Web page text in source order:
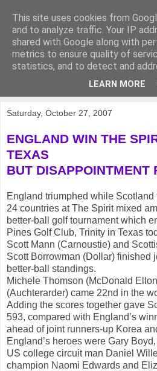
KirkwoodGolf
Putting female golf first
Saturday, October 27, 2007
ENGLAND WIN THE
TEXAS
BUT DISAPPOINTMENT
England triumphed while
24 countries at The Spirit mixed
better-ball golf tournament which
Pines Golf Club, Trinity in Texas
Scott Mann (Carnoustie) and
Scott Borrowman (Dollar) finished
better-ball standings.
Michele Thomson (McDonald
(Auchterarder) came 22nd in the
Adding the scores together gave
593, compared with England’s
ahead of joint runners-up Korea
England’s heroes were Gary
US college circuit man Daniel
champion Naomi Edwards and
This site uses cookies from
and to analyze traffic. Your IP
shared with Google along with
metrics to ensure quality of
statistics, and to detect and
LEARN MORE